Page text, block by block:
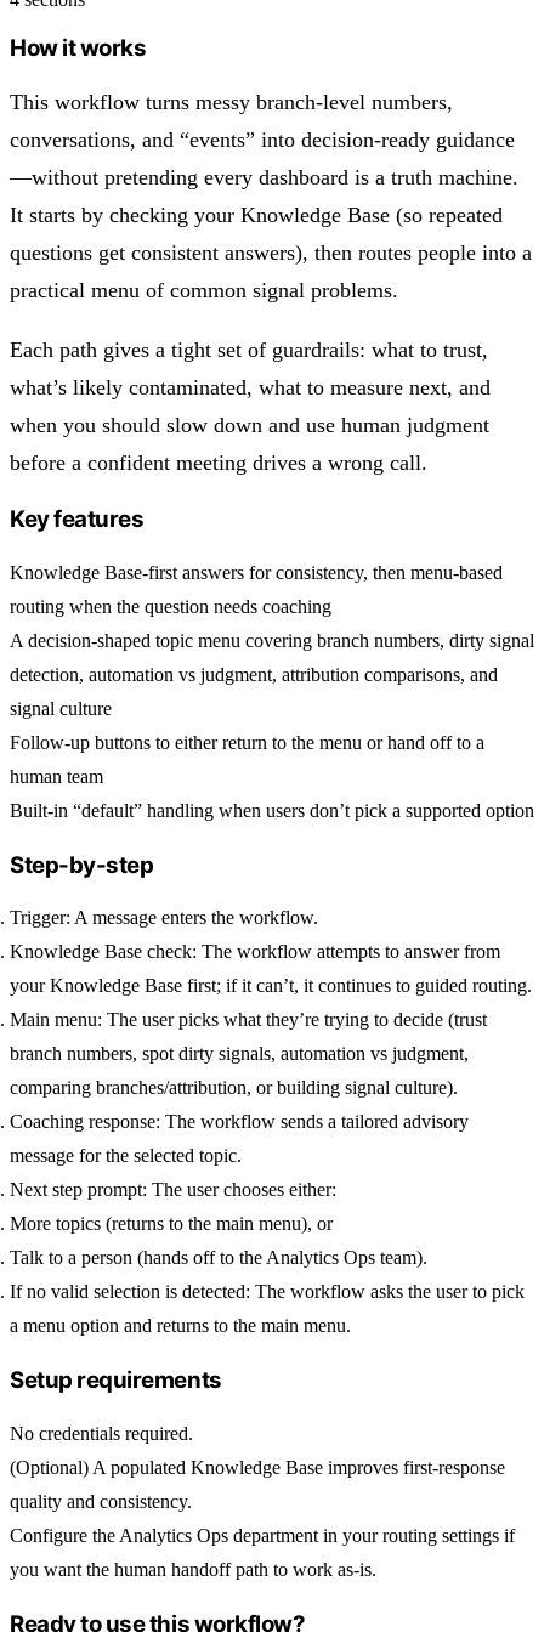
How it works
This workflow turns messy branch-level numbers,
conversations, and “events” into decision-ready guidance
—without pretending every dashboard is a truth machine.
It starts by checking your Knowledge Base (so repeated
questions get consistent answers), then routes people into a
practical menu of common signal problems.
Each path gives a tight set of guardrails: what to trust,
what’s likely contaminated, what to measure next, and
when you should slow down and use human judgment
before a confident meeting drives a wrong call.
Key features
Knowledge Base-first answers for consistency, then menu-based
routing when the question needs coaching
A decision-shaped topic menu covering branch numbers, dirty signal
detection, automation vs judgment, attribution comparisons, and
signal culture
Follow-up buttons to either return to the menu or hand off to a
human team
Built-in “default” handling when users don’t pick a supported option
Step-by-step
Trigger: A message enters the workflow.
Knowledge Base check: The workflow attempts to answer from
your Knowledge Base first; if it can’t, it continues to guided routing.
Main menu: The user picks what they’re trying to decide (trust
branch numbers, spot dirty signals, automation vs judgment,
comparing branches/attribution, or building signal culture).
Coaching response: The workflow sends a tailored advisory
message for the selected topic.
Next step prompt: The user chooses either:
More topics (returns to the main menu), or
Talk to a person (hands off to the Analytics Ops team).
If no valid selection is detected: The workflow asks the user to pick
a menu option and returns to the main menu.
Setup requirements
No credentials required.
(Optional) A populated Knowledge Base improves first-response
quality and consistency.
Configure the Analytics Ops department in your routing settings if
you want the human handoff path to work as-is.
Ready to use this workflow?